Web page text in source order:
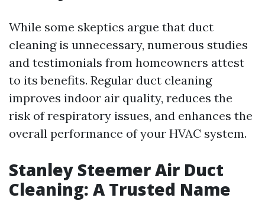
While some skeptics argue that duct
cleaning is unnecessary, numerous studies
and testimonials from homeowners attest
to its benefits. Regular duct cleaning
improves indoor air quality, reduces the
risk of respiratory issues, and enhances the
overall performance of your HVAC system.
Stanley Steemer Air Duct
Cleaning: A Trusted Name